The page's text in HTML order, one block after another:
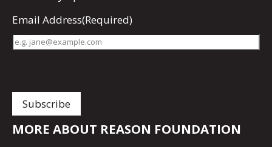
Email Address(Required)
MORE ABOUT REASON FOUNDATION